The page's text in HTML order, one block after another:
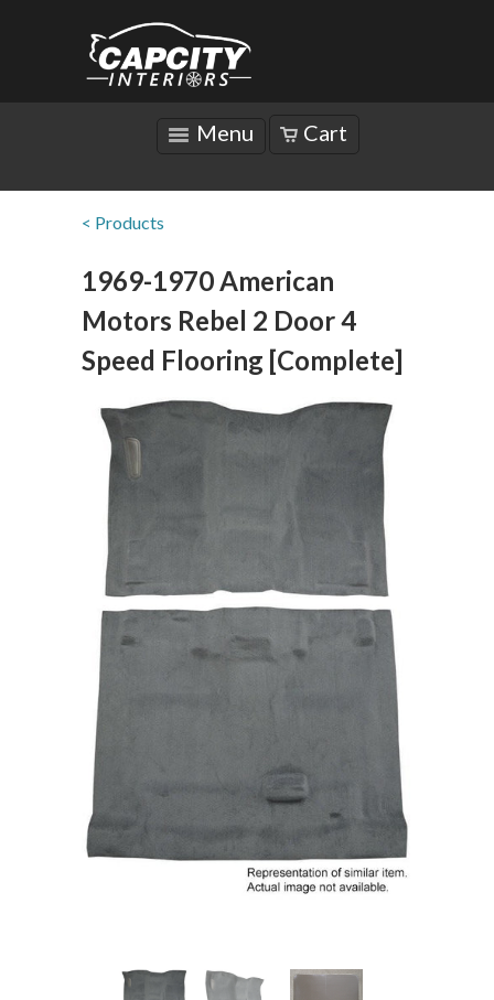
Menu Cart
< Products
1969-1970 American
Motors Rebel 2 Door 4
Speed Flooring [Complete]